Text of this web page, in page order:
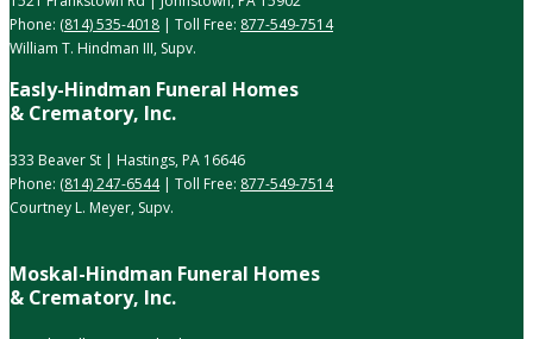
Phone: (814) 535-4018 | Toll Free: 877-549-7514
William T. Hindman III, Supv.
Easly-Hindman Funeral Homes
& Crematory, Inc.
333 Beaver St | Hastings, PA 16646
Phone: (814) 247-6544| Toll Free: 877-549-7514
Courtney L. Meyer, Supv.
Moskal-Hindman Funeral Homes
& Crematory, Inc.